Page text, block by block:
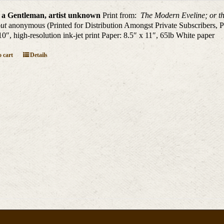
Gentleman, artist unknownPrint from: The Modern Eveline; or
anonymous (Printed for Distribution Amongst Private
high-resolution ink-jet print Paper: 8.5″ x 11″, 65lb White paper
cart Details